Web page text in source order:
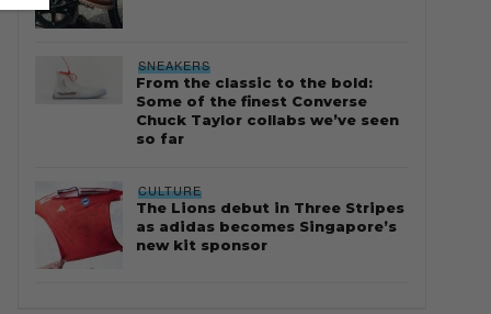
SNEAKERS
From the classic to the bold:
Some of the finest Converse
Chuck Taylor collabs we’ve seen
so far
CULTURE
The Lions debut in Three Stripes
as adidas becomes Singapore’s
new kit sponsor